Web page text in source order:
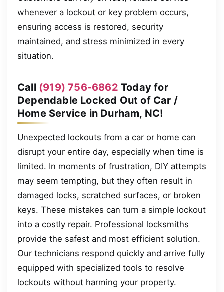
whenever a lockout or key problem occurs,
ensuring access is restored, security
maintained, and stress minimized in every
situation.
Call (919) 756-6862 Today for
Dependable Locked Out of Car /
Home Service in Durham, NC!
Unexpected lockouts from a car or home can
disrupt your entire day, especially when time is
limited. In moments of frustration, DIY attempts
may seem tempting, but they often result in
damaged locks, scratched surfaces, or broken
keys. These mistakes can turn a simple lockout
into a costly repair. Professional locksmiths
provide the safest and most efficient solution.
Our technicians respond quickly and arrive fully
equipped with specialized tools to resolve
lockouts without harming your property.